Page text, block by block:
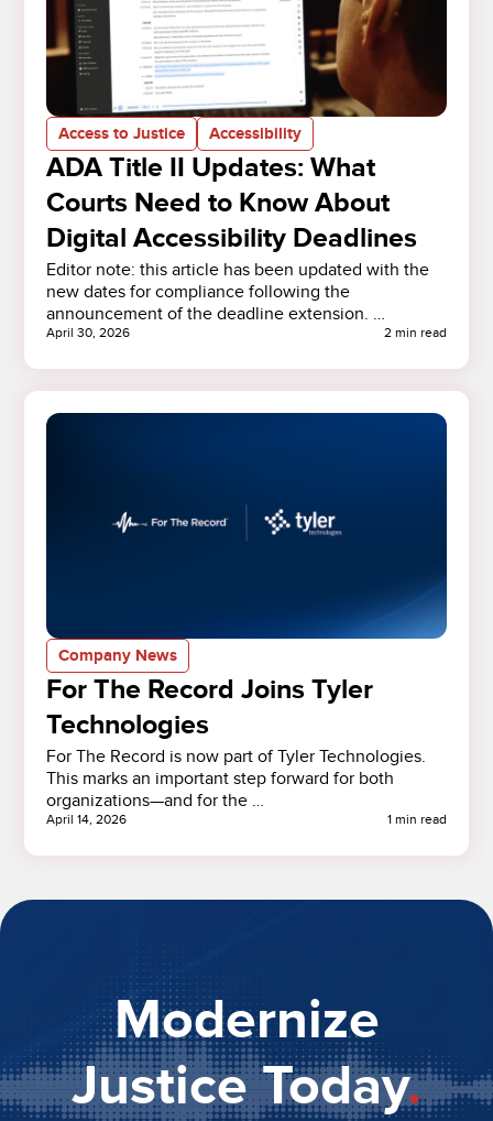
Access to Justice Accessibility
ADA Title II Updates: What
Courts Need to Know About
Digital Accessibility Deadlines
Editor note: this article has been updated with the
new dates for compliance following the
announcement of the deadline extension. …
April 30, 2026 2 min read
Company News
For The Record Joins Tyler
Technologies
For The Record is now part of Tyler Technologies.
This marks an important step forward for both
organizations—and for the …
April 14, 2026 1 min read
Modernize
Justice Today.